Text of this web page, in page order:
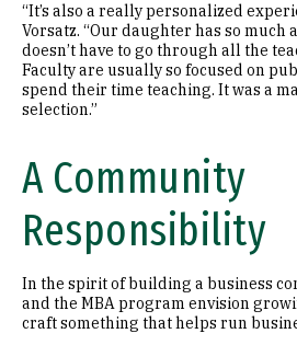
“It’s also a really personalized
Vorsatz. “Our daughter has so much
doesn’t have to go through all the
Faculty are usually so focused on
spend their time teaching. It was a
selection.”
A Community
Responsibility
In the spirit of building a business
and the MBA program envision
craft something that helps run